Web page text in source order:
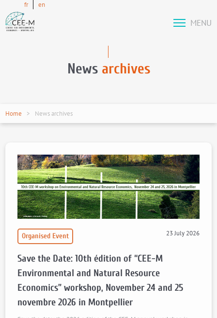
fr en
MENU
News archives
Home News archives
Organised Event 23 July 2026
Save the Date: 10th édition of “CEE-M
Environmental and Natural Resource
Economics” workshop, November 24 and 25
novembre 2026 in Montpellier